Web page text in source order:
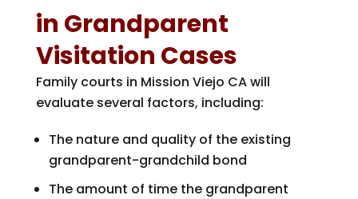
in Grandparent
Visitation Cases
Family courts in Mission Viejo CA will
evaluate several factors, including:
The nature and quality of the existing
grandparent-grandchild bond
The amount of time the grandparent